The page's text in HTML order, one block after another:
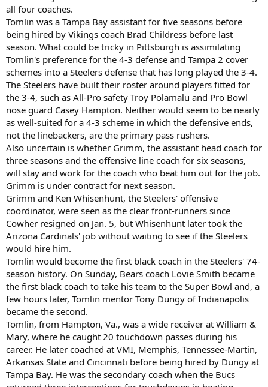
all four coaches.
Tomlin was a Tampa Bay assistant for five seasons before
being hired by Vikings coach Brad Childress before last
season. What could be tricky in Pittsburgh is assimilating
Tomlin's preference for the 4-3 defense and Tampa 2 cover
schemes into a Steelers defense that has long played the 3-4.
The Steelers have built their roster around players fitted for
the 3-4, such as All-Pro safety Troy Polamalu and Pro Bowl
nose guard Casey Hampton. Neither would seem to be nearly
as well-suited for a 4-3 scheme in which the defensive ends,
not the linebackers, are the primary pass rushers.
Also uncertain is whether Grimm, the assistant head coach for
three seasons and the offensive line coach for six seasons,
will stay and work for the coach who beat him out for the job.
Grimm is under contract for next season.
Grimm and Ken Whisenhunt, the Steelers' offensive
coordinator, were seen as the clear front-runners since
Cowher resigned on Jan. 5, but Whisenhunt later took the
Arizona Cardinals' job without waiting to see if the Steelers
would hire him.
Tomlin would become the first black coach in the Steelers' 74-
season history. On Sunday, Bears coach Lovie Smith became
the first black coach to take his team to the Super Bowl and, a
few hours later, Tomlin mentor Tony Dungy of Indianapolis
became the second.
Tomlin, from Hampton, Va., was a wide receiver at William &
Mary, where he caught 20 touchdown passes during his
career. He later coached at VMI, Memphis, Tennessee-Martin,
Arkansas State and Cincinnati before being hired by Dungy at
Tampa Bay. He was the secondary coach when the Bucs